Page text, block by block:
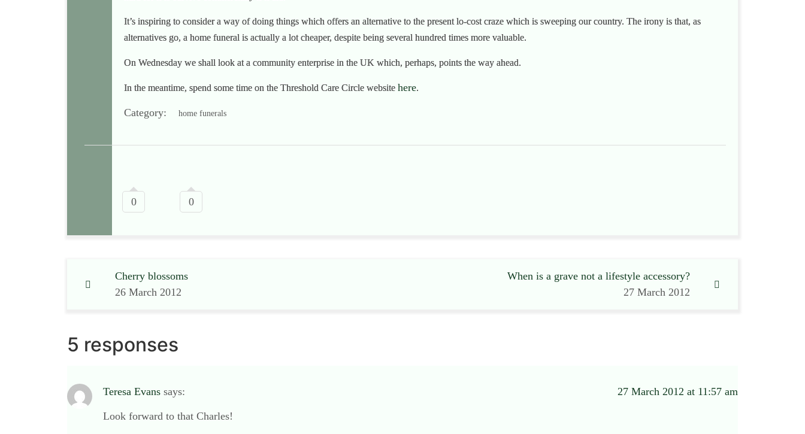
It’s inspiring to consider a way of doing things which offers an alternative to the present lo-cost craze which is sweeping our country. The irony is that, as
alternatives go, a home funeral is actually a lot cheaper, despite being several hundred times more valuable.
On Wednesday we shall look at a community enterprise in the UK which, perhaps, points the way ahead.
In the meantime, spend some time on the Threshold Care Circle website here.
Category: home funerals
0 0
Cherry blossoms
26 March 2012
When is a grave not a lifestyle accessory?
27 March 2012
5 responses
Teresa Evans says: 27 March 2012 at 11:57 am
Look forward to that Charles!